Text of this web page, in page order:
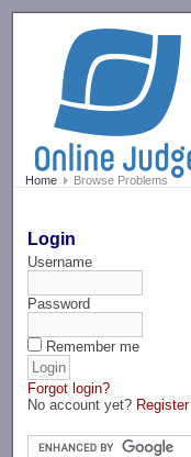
Home Browse Problems
Login
Username
Password
Remember me
Forgot login?
No account yet? Register